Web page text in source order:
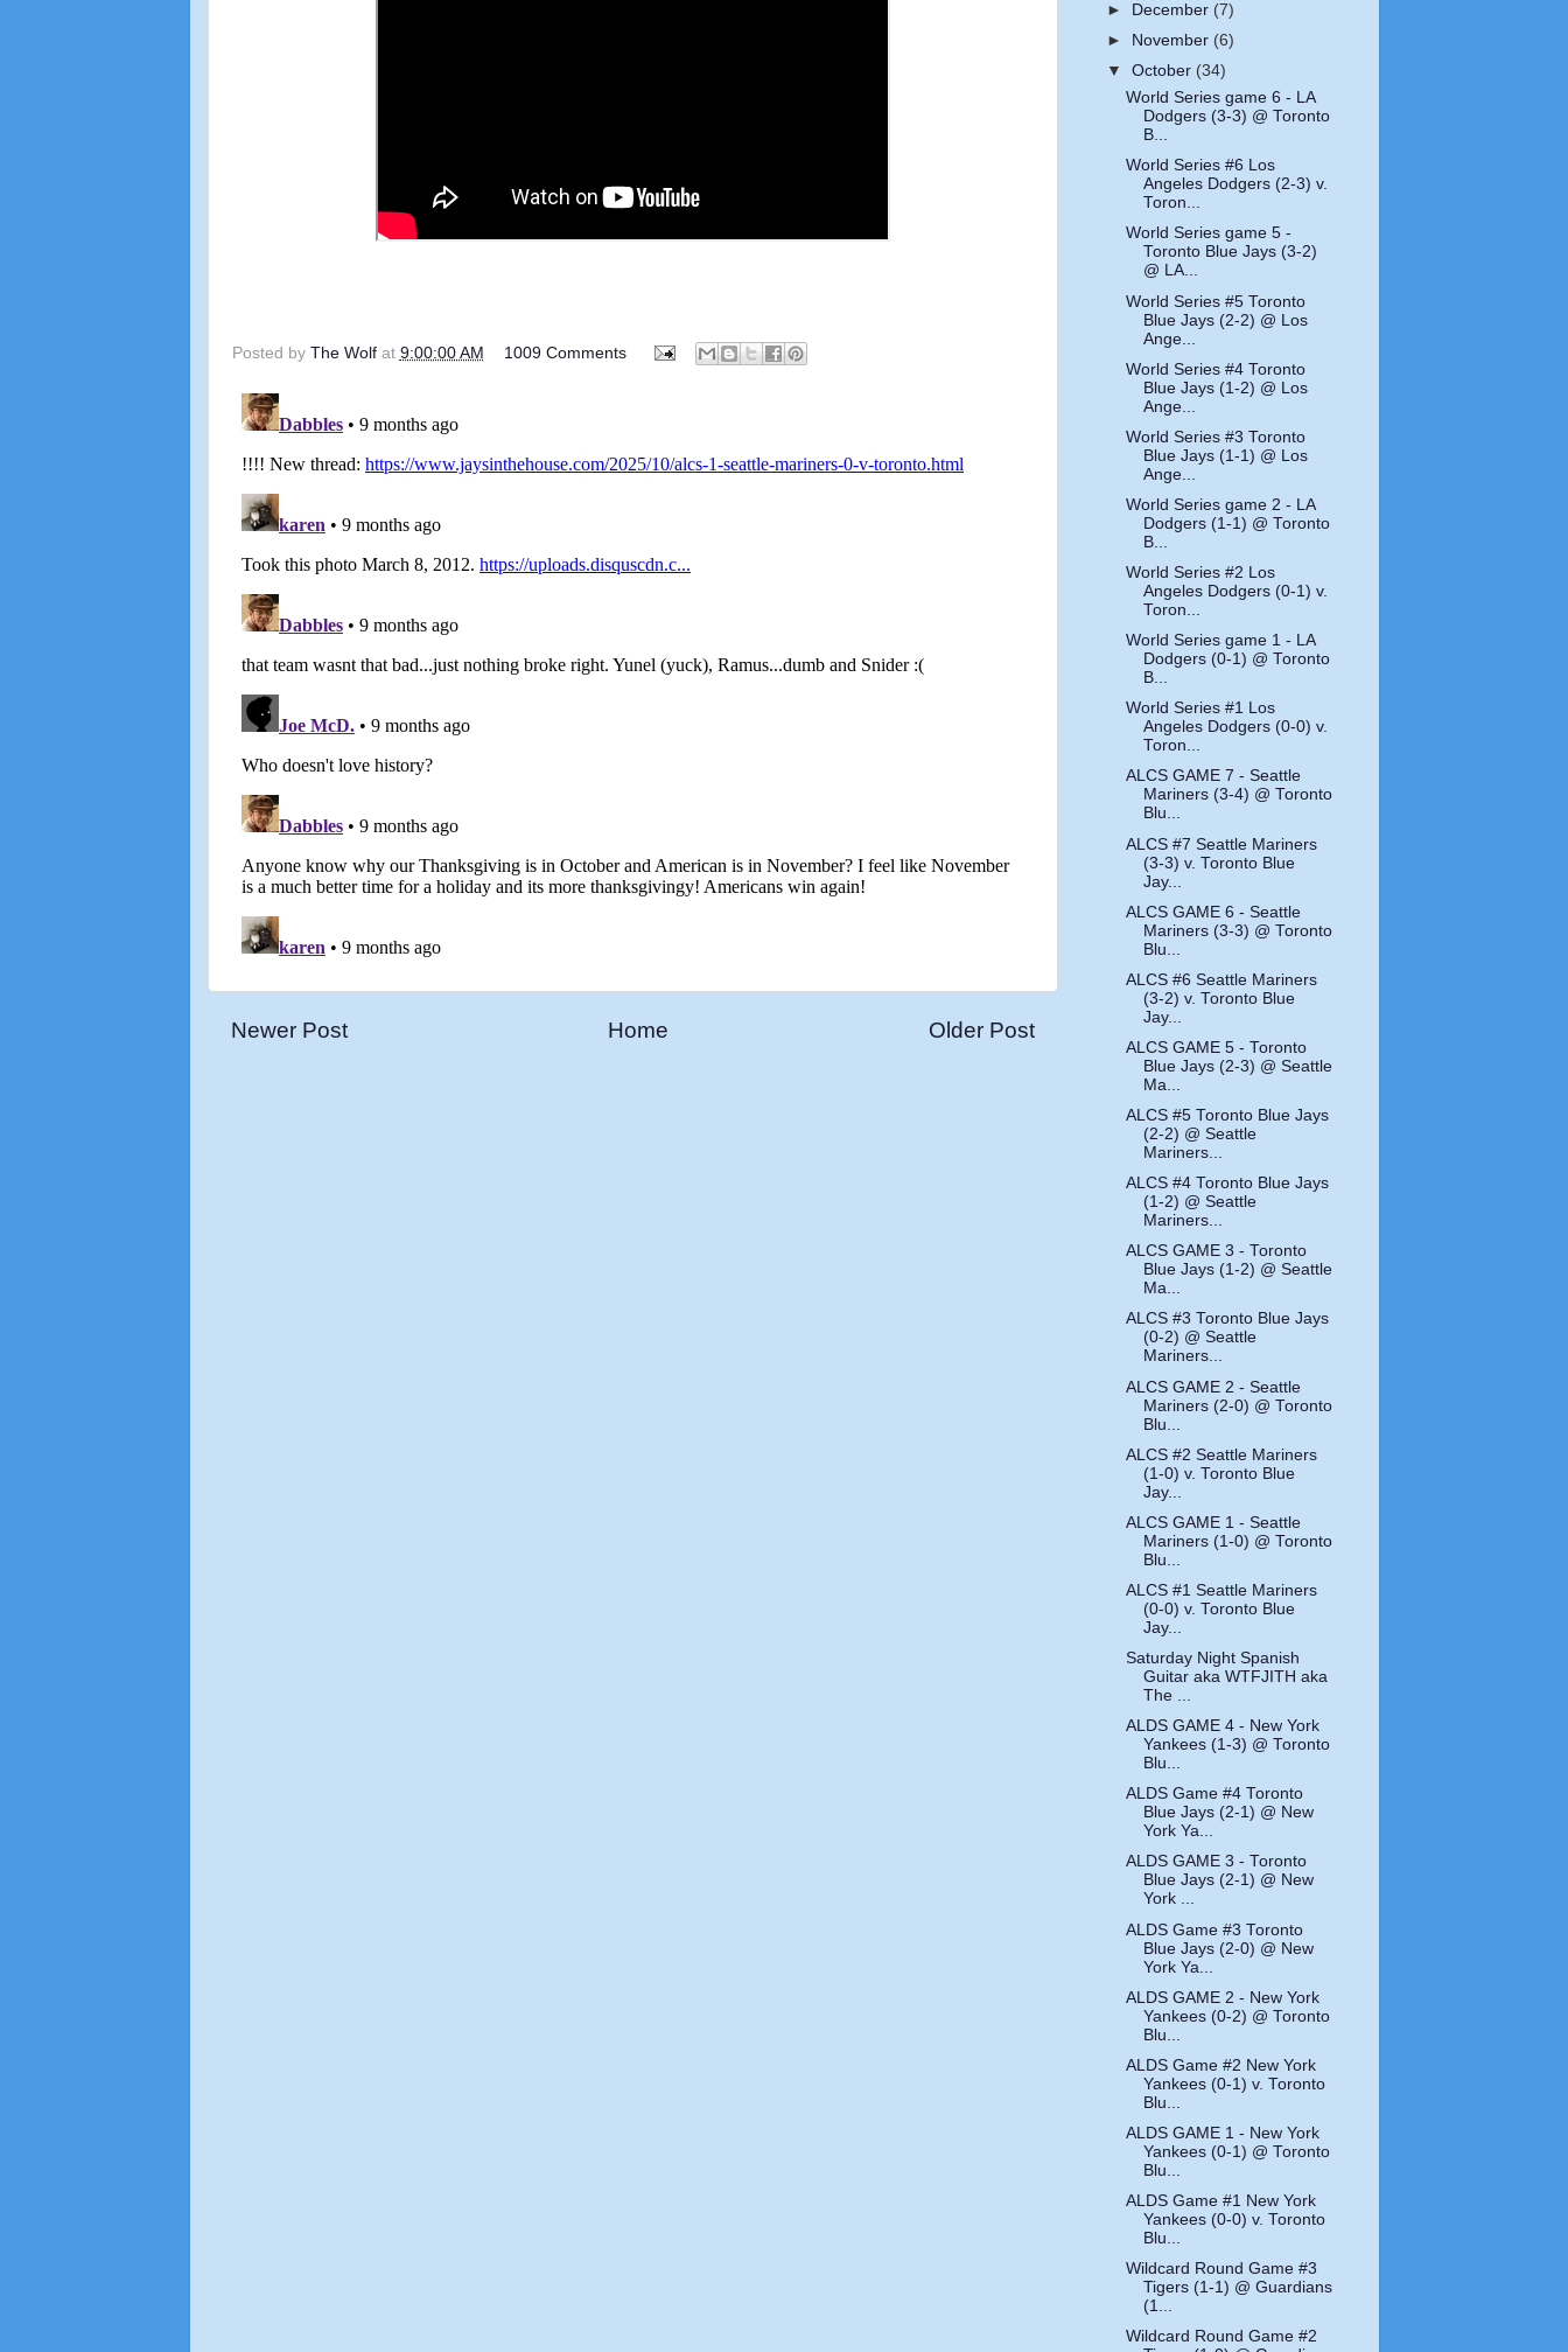
Posted by The Wolf at 9:00:00 AM 1009 Comments
Newer Post Older Post
Home
►
December (7)
►
November (6)
▼ October (34)
World Series game 6 - LA
Dodgers (3-3) @ Toronto
B...
World Series #6 Los
Angeles Dodgers (2-3) v.
Toron...
World Series game 5 -
Toronto Blue Jays (3-2)
@ LA...
World Series #5 Toronto
Blue Jays (2-2) @ Los
Ange...
World Series #4 Toronto
Blue Jays (1-2) @ Los
Ange...
World Series #3 Toronto
Blue Jays (1-1) @ Los
Ange...
World Series game 2 - LA
Dodgers (1-1) @ Toronto
B...
World Series #2 Los
Angeles Dodgers (0-1) v.
Toron...
World Series game 1 - LA
Dodgers (0-1) @ Toronto
B...
World Series #1 Los
Angeles Dodgers (0-0) v.
Toron...
ALCS GAME 7 - Seattle
Mariners (3-4) @ Toronto
Blu...
ALCS #7 Seattle Mariners
(3-3) v. Toronto Blue
Jay...
ALCS GAME 6 - Seattle
Mariners (3-3) @ Toronto
Blu...
ALCS #6 Seattle Mariners
(3-2) v. Toronto Blue
Jay...
ALCS GAME 5 - Toronto
Blue Jays (2-3) @ Seattle
Ma...
ALCS #5 Toronto Blue Jays
(2-2) @ Seattle
Mariners...
ALCS #4 Toronto Blue Jays
(1-2) @ Seattle
Mariners...
ALCS GAME 3 - Toronto
Blue Jays (1-2) @ Seattle
Ma...
ALCS #3 Toronto Blue Jays
(0-2) @ Seattle
Mariners...
ALCS GAME 2 - Seattle
Mariners (2-0) @ Toronto
Blu...
ALCS #2 Seattle Mariners
(1-0) v. Toronto Blue
Jay...
ALCS GAME 1 - Seattle
Mariners (1-0) @ Toronto
Blu...
ALCS #1 Seattle Mariners
(0-0) v. Toronto Blue
Jay...
Saturday Night Spanish
Guitar aka WTFJITH aka
The ...
ALDS GAME 4 - New York
Yankees (1-3) @ Toronto
Blu...
ALDS Game #4 Toronto
Blue Jays (2-1) @ New
York Ya...
ALDS GAME 3 - Toronto
Blue Jays (2-1) @ New
York ...
ALDS Game #3 Toronto
Blue Jays (2-0) @ New
York Ya...
ALDS GAME 2 - New York
Yankees (0-2) @ Toronto
Blu...
ALDS Game #2 New York
Yankees (0-1) v. Toronto
Blu...
ALDS GAME 1 - New York
Yankees (0-1) @ Toronto
Blu...
ALDS Game #1 New York
Yankees (0-0) v. Toronto
Blu...
Wildcard Round Game #3
Tigers (1-1) @ Guardians
(1...
Wildcard Round Game #2